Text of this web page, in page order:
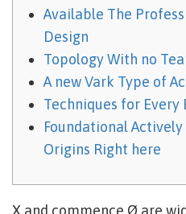
Available The
Design
Topology With no
A new Vark Type of
Techniques for Every
Foundational
Origins Right here
X and commence Ø are